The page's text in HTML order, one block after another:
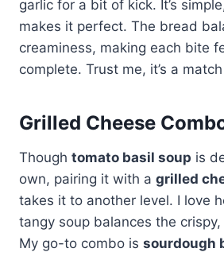
garlic for a bit of kick. It’s
makes it perfect. The bread
creaminess, making each bite
complete. Trust me, it’s a
Grilled Cheese
Though tomato basil soup is
own, pairing it with a grilled
takes it to another level. I love
tangy soup balances the
My go-to combo is sourdough